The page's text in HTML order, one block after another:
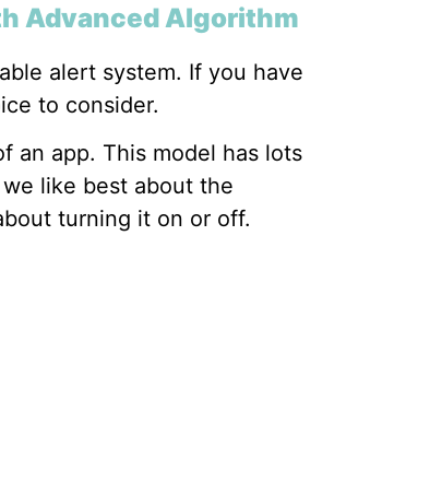
Advanced Algorithm
alert system. If you have
to consider.
an app. This model has lots
like best about the
turning it on or off.